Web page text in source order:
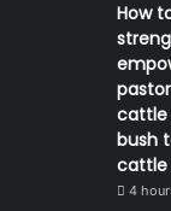
How
cattle
bush
cattle
4